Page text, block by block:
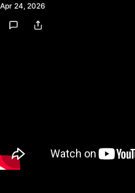
Apr 24, 2026